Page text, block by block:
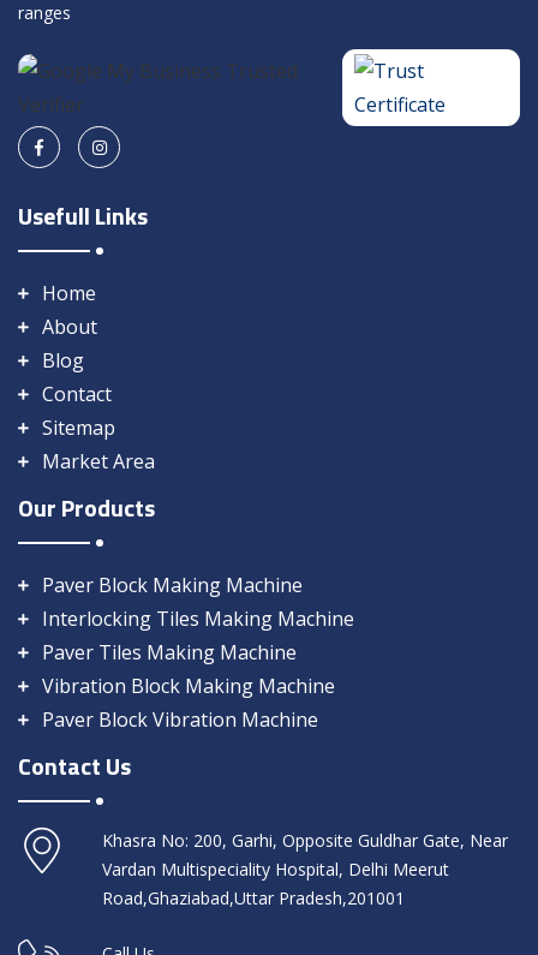
ranges
Usefull Links
Home
About
Blog
Contact
Sitemap
Market Area
Our Products
Paver Block Making Machine
Interlocking Tiles Making Machine
Paver Tiles Making Machine
Vibration Block Making Machine
Paver Block Vibration Machine
Contact Us
Khasra No: 200, Garhi, Opposite Guldhar Gate, Near
Vardan Multispeciality Hospital, Delhi Meerut
Road,Ghaziabad,Uttar Pradesh,201001